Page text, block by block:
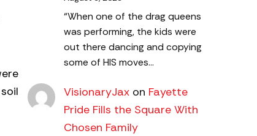
“When one of the drag queens
was performing, the kids were
out there dancing and copying
some of HIS moves…
VisionaryJaxon Fayette
Pride Fills the Square With
Chosen Family